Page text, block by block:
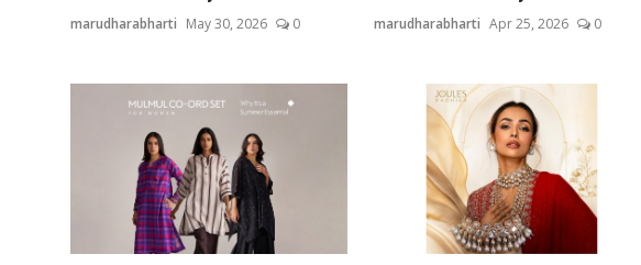
marudharabharti May 30, 2026 0 marudharabharti Apr 25, 2026 0